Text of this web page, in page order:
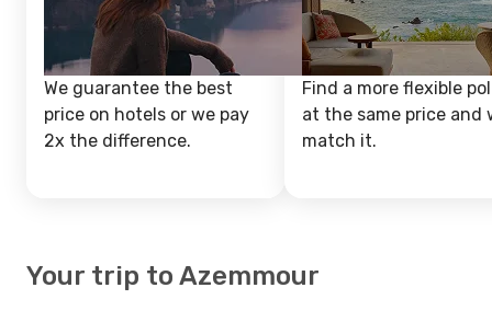
We guarantee the best
price on hotels or we pay
2x the difference.
Find a more flexible
at the same price and
match it.
Your trip to Azemmour